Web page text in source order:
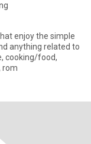
enjoy the simple
anything related to
cooking/food,
rom